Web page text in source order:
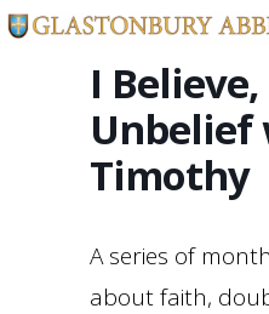
I
Unbelief
Timothy
A series of
about faith,